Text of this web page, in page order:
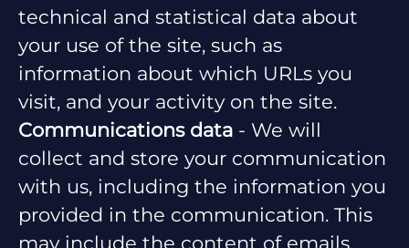
technical and statistical data about
your use of the site, such as
information about which URLs you
visit, and your activity on the site.
Communications data - We will
collect and store your communication
with us, including the information you
provided in the communication. This
may include the content of emails,